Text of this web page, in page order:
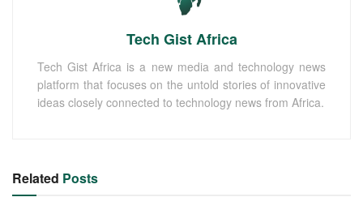
Tech Gist Africa
Tech Gist Africa is a new media and technology news
platform that focuses on the untold stories of innovative
ideas closely connected to technology news from Africa.
Related Posts